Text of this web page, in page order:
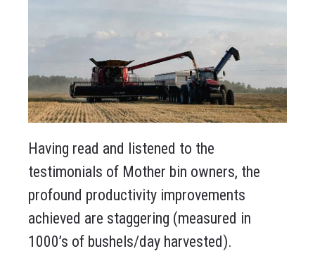
Having read and listened to the
testimonials of Mother bin owners, the
profound productivity improvements
achieved are staggering (measured in
1000’s of bushels/day harvested).